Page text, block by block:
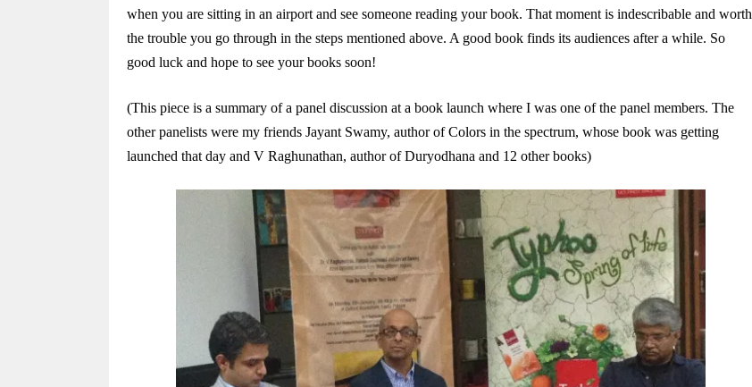
when you are sitting in an airport and see someone reading your book. That moment is indescribable and worth
the trouble you go through in the steps mentioned above. A good book finds its audiences after a while. So
good luck and hope to see your books soon!
(This piece is a summary of a panel discussion at a book launch where I was one of the panel members. The
other panelists were my friends Jayant Swamy, author of Colors in the spectrum, whose book was getting
launched that day and V Raghunathan, author of Duryodhana and 12 other books)